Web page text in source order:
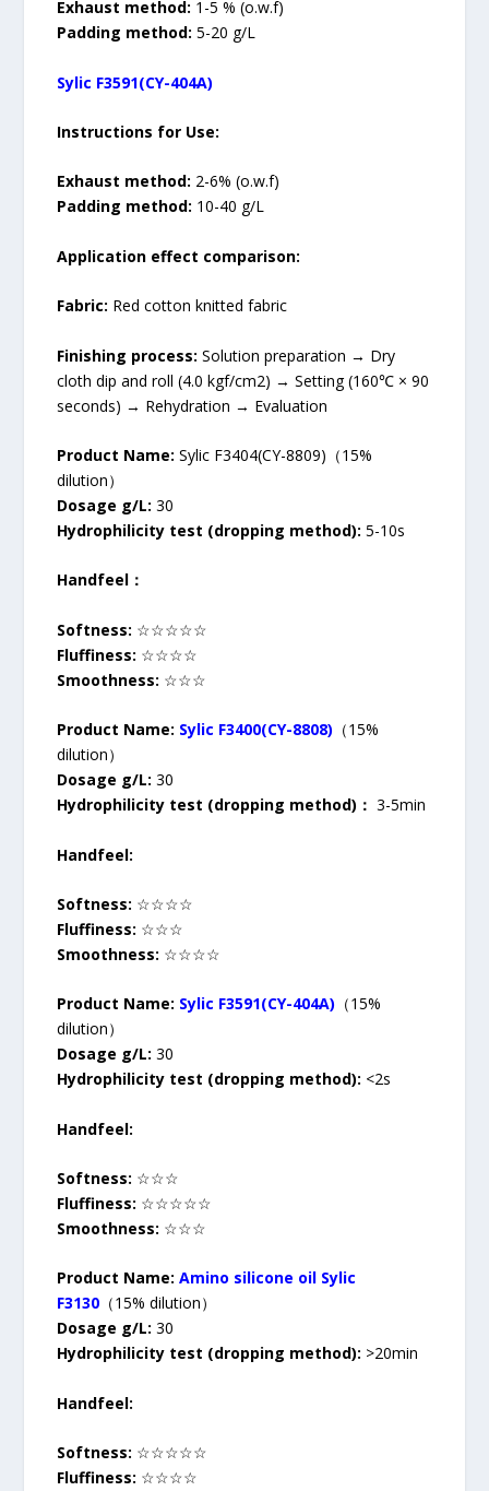
Exhaust method: 1-5 % (o.w.f)
Padding method: 5-20 g/L
Sylic F3591(CY-404A)
Instructions for Use:
Exhaust method: 2-6% (o.w.f)
Padding method: 10-40 g/L
Application effect comparison:
Fabric: Red cotton knitted fabric
Finishing process: Solution preparation → Dry
cloth dip and roll (4.0 kgf/cm2) → Setting (160℃ × 90
seconds) → Rehydration → Evaluation
Product Name: Sylic F3404(CY-8809)（15%
dilution）
Dosage g/L: 30
Hydrophilicity test (dropping method): 5-10s
Handfeel：
Softness: ☆☆☆☆☆
Fluffiness: ☆☆☆☆
Smoothness: ☆☆☆
Product Name: Sylic F3400(CY-8808) （15%
dilution）
Dosage g/L: 30
Hydrophilicity test (dropping method)： 3-5min
Handfeel:
Softness: ☆☆☆☆
Fluffiness: ☆☆☆
Smoothness: ☆☆☆☆
Product Name: Sylic F3591(CY-404A) （15%
dilution）
Dosage g/L: 30
Hydrophilicity test (dropping method): <2s
Handfeel:
Softness: ☆☆☆
Fluffiness: ☆☆☆☆☆
Smoothness: ☆☆☆
Product Name: Amino silicone oil Sylic
F3130 （15% dilution）
Dosage g/L: 30
Hydrophilicity test (dropping method): >20min
Handfeel:
Softness: ☆☆☆☆☆
Fluffiness: ☆☆☆☆